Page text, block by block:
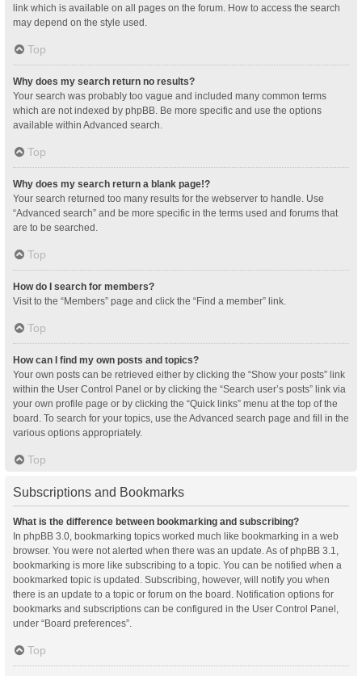
link which is available on all pages on the forum. How to access the search
may depend on the style used.
Top
Why does my search return no results?
Your search was probably too vague and included many common terms
which are not indexed by phpBB. Be more specific and use the options
available within Advanced search.
Top
Why does my search return a blank page!?
Your search returned too many results for the webserver to handle. Use
“Advanced search” and be more specific in the terms used and forums that
are to be searched.
Top
How do I search for members?
Visit to the “Members” page and click the “Find a member” link.
Top
How can I find my own posts and topics?
Your own posts can be retrieved either by clicking the “Show your posts” link
within the User Control Panel or by clicking the “Search user’s posts” link via
your own profile page or by clicking the “Quick links” menu at the top of the
board. To search for your topics, use the Advanced search page and fill in the
various options appropriately.
Top
Subscriptions and Bookmarks
What is the difference between bookmarking and subscribing?
In phpBB 3.0, bookmarking topics worked much like bookmarking in a web
browser. You were not alerted when there was an update. As of phpBB 3.1,
bookmarking is more like subscribing to a topic. You can be notified when a
bookmarked topic is updated. Subscribing, however, will notify you when
there is an update to a topic or forum on the board. Notification options for
bookmarks and subscriptions can be configured in the User Control Panel,
under “Board preferences”.
Top